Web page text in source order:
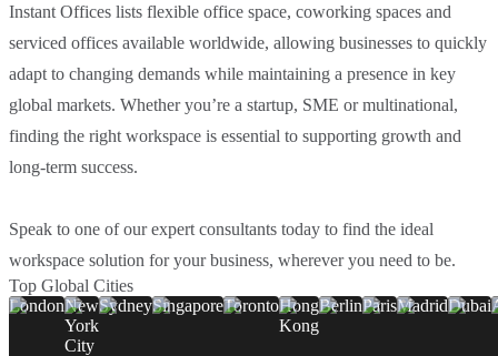
Instant Offices lists flexible office space, coworking spaces and
serviced offices available worldwide, allowing businesses to quickly
adapt to changing demands while maintaining a presence in key
global markets. Whether you’re a startup, SME or multinational,
finding the right workspace is essential to supporting growth and
long-term success.
Speak to one of our expert consultants today to find the ideal
workspace solution for your business, wherever you need to be.
Top Global Cities
LondonNew
York
City
SydneySingaporeTorontoHong
Kong
BerlinParisMadridDubai